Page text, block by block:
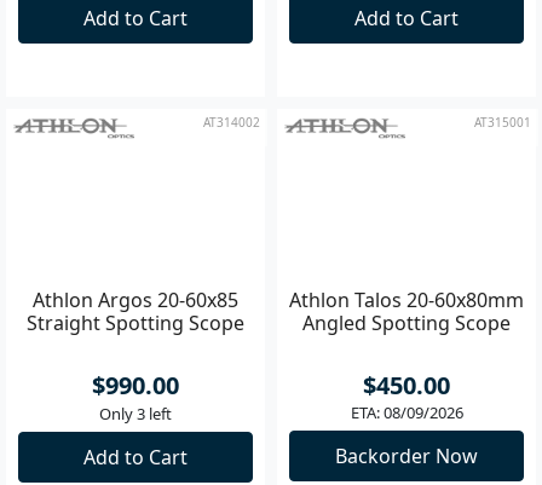
$1,990.00 $990.00
Athlon Argos 20-60x85
Straight Spotting Scope
Athlon Talos 20-60x80mm
Angled Spotting Scope